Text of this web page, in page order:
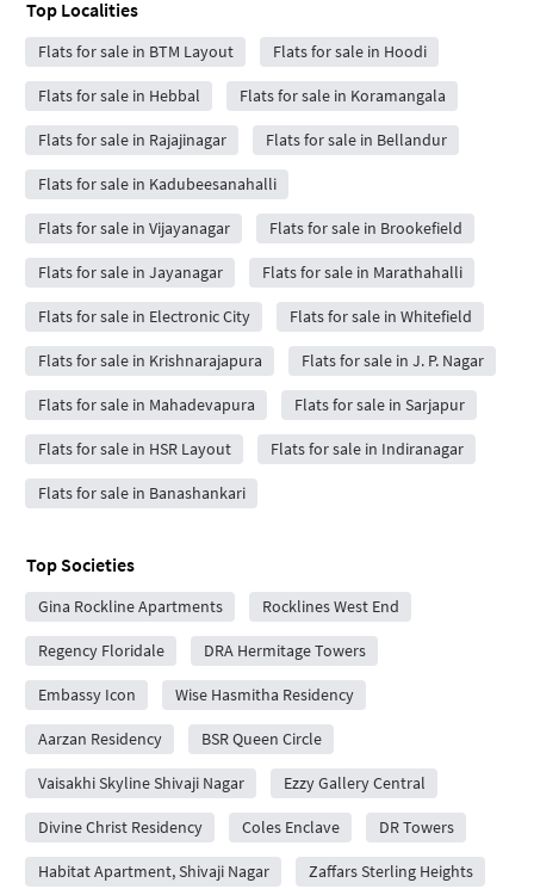
Top Localities
Flats for sale in BTM Layout Flats for sale in Hoodi
Flats for sale in Hebbal Flats for sale in Koramangala
Flats for sale in Rajajinagar Flats for sale in Bellandur
Flats for sale in Kadubeesanahalli
Flats for sale in Vijayanagar Flats for sale in Brookefield
Flats for sale in Jayanagar Flats for sale in Marathahalli
Flats for sale in Electronic City Flats for sale in Whitefield
Flats for sale in Krishnarajapura Flats for sale in J. P. Nagar
Flats for sale in Mahadevapura Flats for sale in Sarjapur
Flats for sale in HSR Layout Flats for sale in Indiranagar
Flats for sale in Banashankari
Top Societies
Gina Rockline Apartments Rocklines West End
Regency Floridale DRA Hermitage Towers
Embassy Icon Wise Hasmitha Residency
Aarzan Residency BSR Queen Circle
Vaisakhi Skyline Shivaji Nagar Ezzy Gallery Central
Divine Christ Residency Coles Enclave DR Towers
Habitat Apartment, Shivaji Nagar Zaffars Sterling Heights